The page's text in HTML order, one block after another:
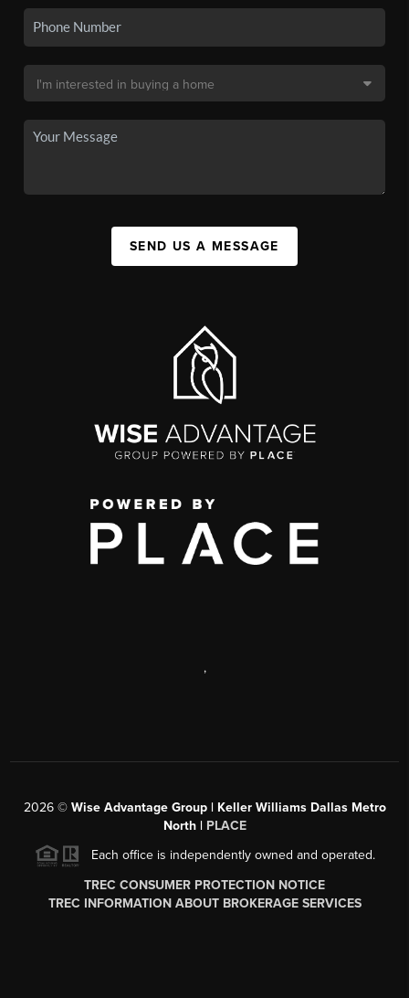
SEND US A MESSAGE
,
2026© Wise Advantage Group | Keller Williams Dallas Metro
North | PLACE
Each office is independently owned and operated.
TREC CONSUMER PROTECTION NOTICE
TREC INFORMATION ABOUT BROKERAGE SERVICES